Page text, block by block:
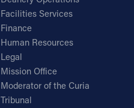
Facilities Services
Finance
Human Resources
Legal
Mission Office
Moderator of the Curia
Tribunal